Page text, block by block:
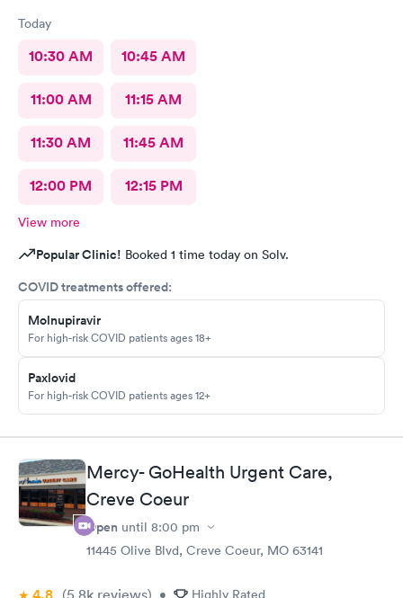
Today
10:30 AM 10:45 AM
11:00 AM 11:15 AM
11:30 AM 11:45 AM
12:00 PM 12:15 PM
View more
Popular Clinic! Booked 1 time today on Solv.
COVID treatments offered:
Molnupiravir
For high-risk COVID patients ages 18+
Paxlovid
For high-risk COVID patients ages 12+
Mercy- GoHealth Urgent Care,
Creve Coeur
Open until 8:00 pm
11445 Olive Blvd, Creve Coeur, MO 63141
(5.8k reviews) • Highly Rated